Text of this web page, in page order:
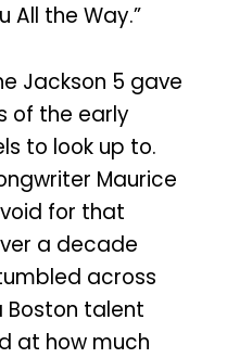
All the Way.”
Jackson 5 gave
of the early
to look up to.
Maurice
for that
a decade
across
Boston talent
at how much